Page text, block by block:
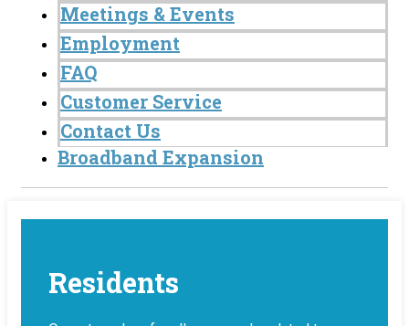
Meetings & Events
Employment
FAQ
Customer Service
Contact Us
Broadband Expansion
Residents